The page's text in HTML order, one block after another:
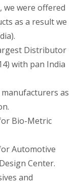
we were offered
as a result we
Distributor
with pan India
as
Bio-Metric
Automotive
Center.
and